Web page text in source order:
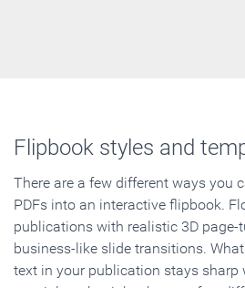
Flipbook styles and
There are a few different ways you
PDFs into an interactive flipbook.
publications with realistic 3D page-
business-like slide transitions.
text in your publication stays sharp